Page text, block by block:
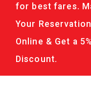
for best fares.
Your Reservation
Online & Get a 5%
Discount.